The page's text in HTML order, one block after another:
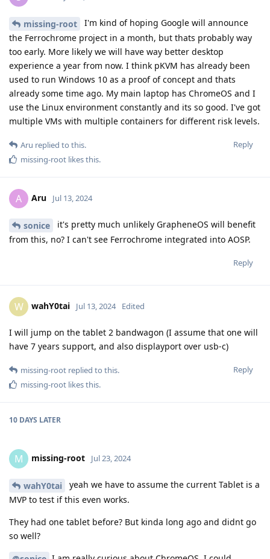
missing-root
I'm kind of hoping Google will announce
the Ferrochrome project in a month, but thats probably way
too early. More likely we will have way better desktop
experience a year from now. I think pKVM has already been
used to run Windows 10 as a proof of concept and thats
already some time ago. My main laptop has ChromeOS and I
use the Linux environment constantly and its so good. I've got
multiple VMs with multiple containers for different risk levels.
Reply
Aru replied to this.
missing-root likes this.
A Aru Jul 13, 2024
sonice
it's pretty much unlikely GrapheneOS will benefit
from this, no? I can't see Ferrochrome integrated into AOSP.
Reply
W wahY0tai Jul 13, 2024 Edited
I will jump on the tablet 2 bandwagon (I assume that one will
have 7 years support, and also displayport over usb-c)
Reply
missing-root replied to this.
missing-root likes this.
10 DAYS LATER
M missing-root Jul 23, 2024
wahY0tai
yeah we have to assume the current Tablet is a
MVP to test if this even works.
They had one tablet before? But kinda long ago and didnt go
so well?